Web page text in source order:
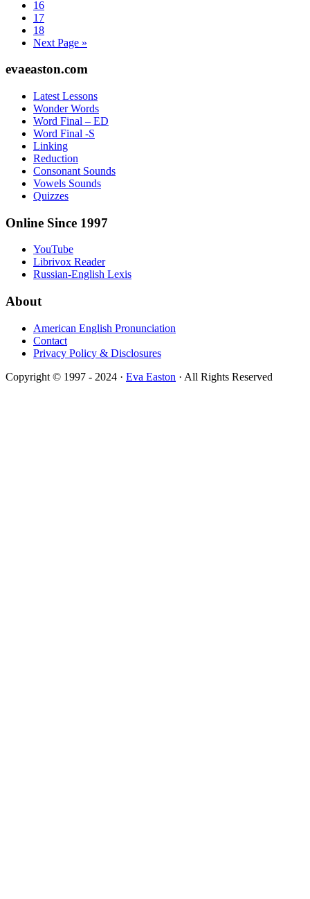
Page
16
Page
17
Page
18
Go
Next Page »
Footer
evaeaston.com
Latest Lessons
Wonder Words
Word Final – ED
Word Final -S
Linking
Reduction
Consonant Sounds
Vowels Sounds
Quizzes
Online Since 1997
YouTube
Librivox Reader
Russian-English Lexis
About
American English Pronunciation
Contact
Privacy Policy & Disclosures
Copyright © 1997 - 2024 · Eva Easton · All Rights Reserved